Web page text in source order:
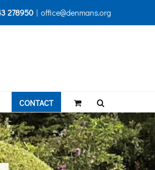
278950 | office@denmans.org
CONTACT